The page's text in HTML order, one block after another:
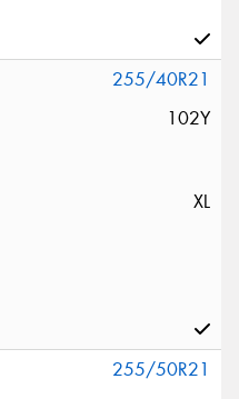
255/40R21
102Y
XL
255/50R21